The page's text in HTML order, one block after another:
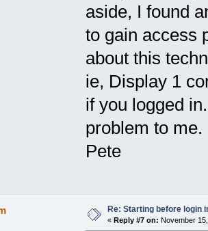
aside, I found
to gain access
about this
ie, Display 1
if you logged
problem to me.
Pete
Re: Starting before login
« Reply #7 on: November